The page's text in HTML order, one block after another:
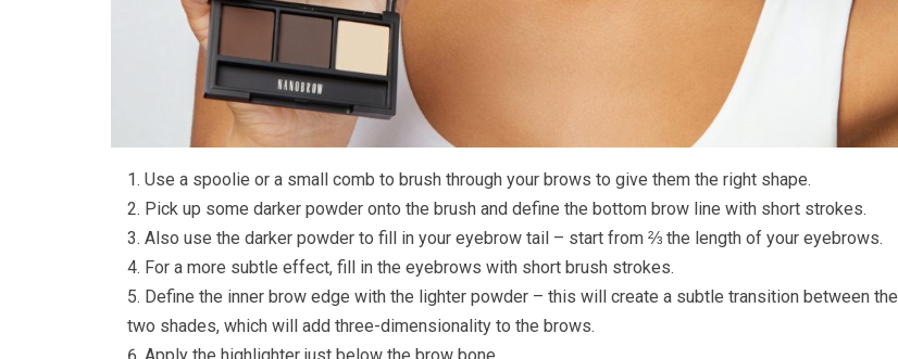
Use a spoolie or a small comb to brush through your brows to give them the right shape.
Pick up some darker powder onto the brush and define the bottom brow line with short strokes.
Also use the darker powder to fill in your eyebrow tail – start from ⅔ the length of your eyebrows.
For a more subtle effect, fill in the eyebrows with short brush strokes.
Define the inner brow edge with the lighter powder – this will create a subtle transition between the
two shades, which will add three-dimensionality to the brows.